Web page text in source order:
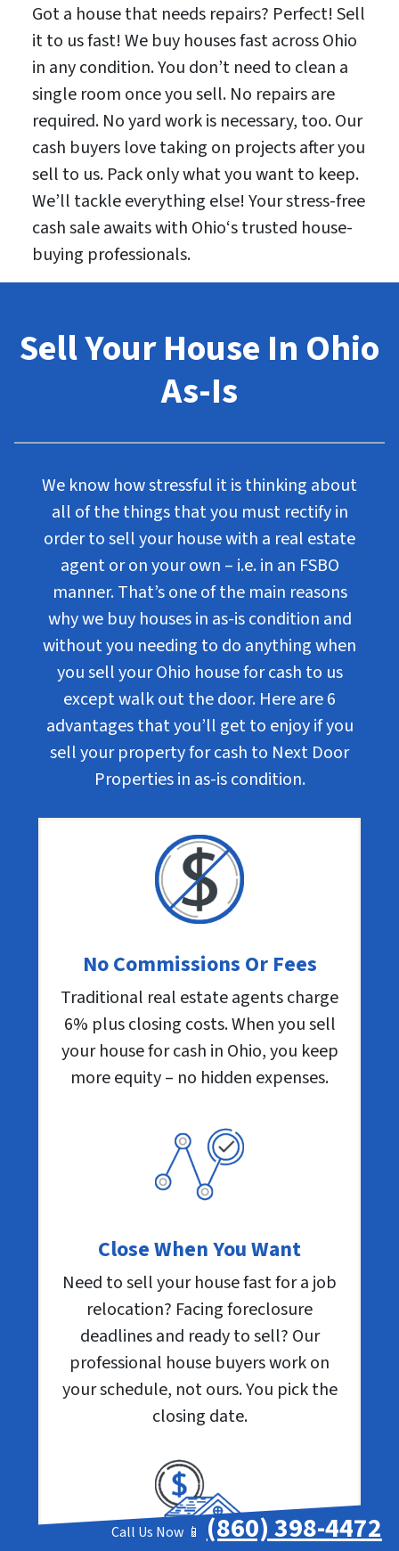
Got a house that needs repairs? Perfect! Sell
it to us fast! We buy houses fast across Ohio
in any condition. You don’t need to clean a
single room once you sell. No repairs are
required. No yard work is necessary, too. Our
cash buyers love taking on projects after you
sell to us. Pack only what you want to keep.
We’ll tackle everything else! Your stress-free
cash sale awaits with Ohio‘s trusted house-
buying professionals.
Sell Your House In Ohio
As-Is
We know how stressful it is thinking about
all of the things that you must rectify in
order to sell your house with a real estate
agent or on your own – i.e. in an FSBO
manner. That’s one of the main reasons
why we buy houses in as-is condition and
without you needing to do anything when
you sell your Ohio house for cash to us
except walk out the door. Here are 6
advantages that you’ll get to enjoy if you
sell your property for cash to Next Door
Properties in as-is condition.
No Commissions Or Fees
Traditional real estate agents charge
6% plus closing costs. When you sell
your house for cash in Ohio, you keep
more equity – no hidden expenses.
Close When You Want
Need to sell your house fast for a job
relocation? Facing foreclosure
deadlines and ready to sell? Our
professional house buyers work on
your schedule, not ours. You pick the
closing date.
Call Us Now 📱 (860) 398-4472